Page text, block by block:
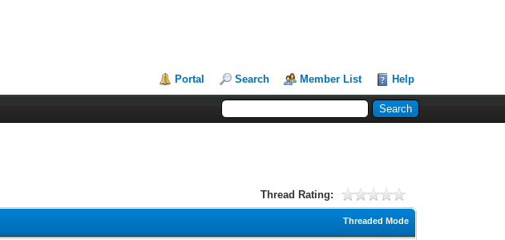
Portal Search Member List Help
Thread Rating:
Threaded Mode